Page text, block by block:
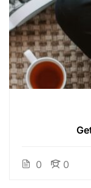
0 0